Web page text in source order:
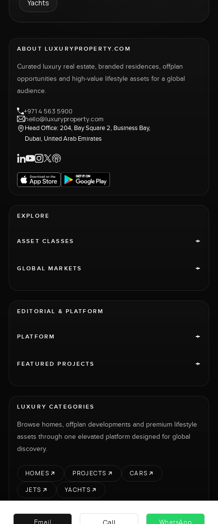
Yachts
ABOUT LUXURYPROPERTY.COM
Curated luxury real estate, branded residences, offplan
opportunities and high-value lifestyle assets for a global
audience.
+971 4 563 5900
hello@luxuryproperty.com
Head Office: 204, Bay Square 2, Business Bay,
Dubai, United Arab Emirates
EXPLORE
ASSET CLASSES +
GLOBAL MARKETS +
EDITORIAL & PLATFORM
PLATFORM +
FEATURED PROJECTS +
LUXURY CATEGORIES
Browse homes, offplan developments and premium lifestyle
assets through one elevated platform designed for global
discovery.
HOMES PROJECTS
CARS
JETS
YACHTS